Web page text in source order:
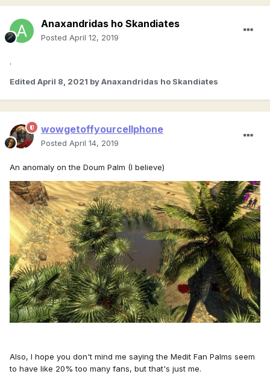
Anaxandridas ho Skandiates
Posted April 12, 2019
.
Edited April 8, 2021 by Anaxandridas ho Skandiates
wowgetoffyourcellphone
Posted April 14, 2019
An anomaly on the Doum Palm (I believe)
Also, I hope you don't mind me saying the Medit Fan Palms seem
to have like 20% too many fans, but that's just me.